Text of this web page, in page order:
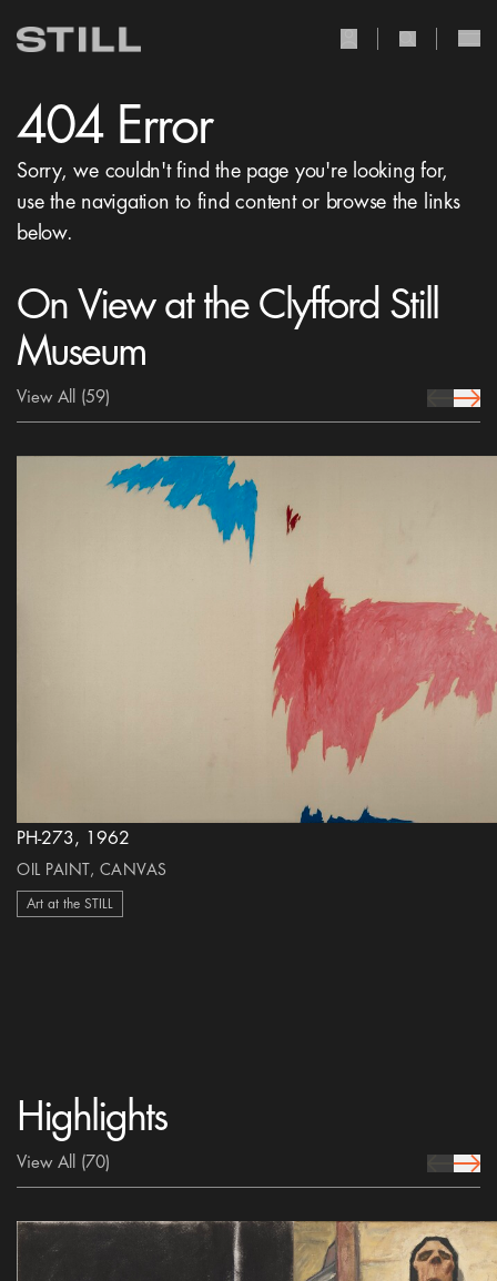
404 Error
Sorry, we couldn't find the page you're looking for,
use the navigation to find content or browse the links
below.
On View at the Clyfford Still
Museum
View All (59) prev Icon
next
PH-273, 1962
OIL PAINT, CANVAS
Art at the STILL
Highlights
View All (70) prev Icon
next